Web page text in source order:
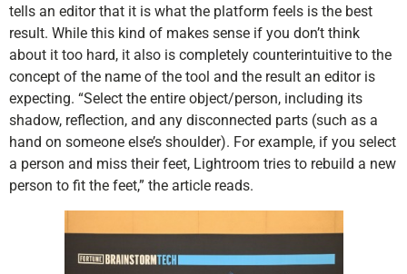
tells an editor that it is what the platform feels is the best
result. While this kind of makes sense if you don’t think
about it too hard, it also is completely counterintuitive to the
concept of the name of the tool and the result an editor is
expecting. “Select the entire object/person, including its
shadow, reflection, and any disconnected parts (such as a
hand on someone else’s shoulder). For example, if you select
a person and miss their feet, Lightroom tries to rebuild a new
person to fit the feet,” the article reads.